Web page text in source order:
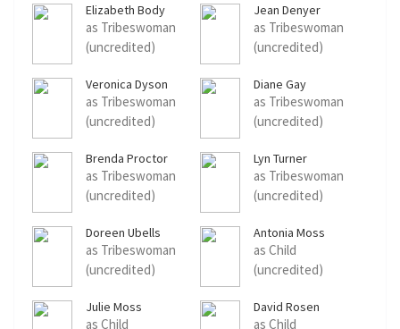
Elizabeth Body
as Tribeswoman
(uncredited)
Jean Denyer
as Tribeswoman
(uncredited)
Veronica Dyson
as Tribeswoman
(uncredited)
Diane Gay
as Tribeswoman
(uncredited)
Brenda Proctor
as Tribeswoman
(uncredited)
Lyn Turner
as Tribeswoman
(uncredited)
Doreen Ubells
as Tribeswoman
(uncredited)
Antonia Moss
as Child
(uncredited)
Julie Moss
as Child
David Rosen
as Child